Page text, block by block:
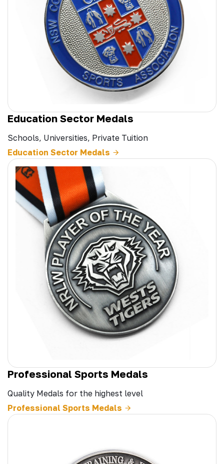
Education Sector Medals
Schools, Universities, Private Tuition
Education Sector Medals
Professional Sports Medals
Quality Medals for the highest level
Professional Sports Medals